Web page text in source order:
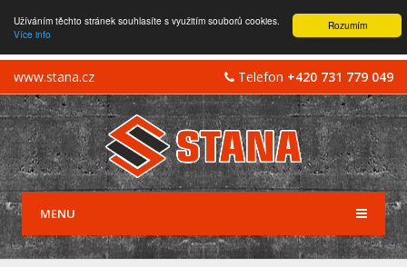
Rozumím
Užíváním těchto stránek souhlasíte s využitím souborů cookies.
Více info
Telefon +420 731 779 049
www.stana.cz
MENU